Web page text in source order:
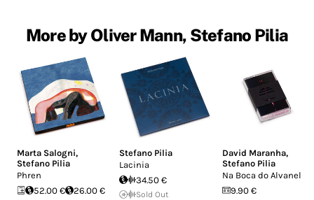
More by Oliver Mann, Stefano Pilia
Marta Salogni,
Stefano Pilia
Phren
52.00 €
26.00 €
Stefano Pilia
Lacinia
34.50 €
Sold Out
David Maranha,
Stefano Pilia
Na Boca do Alvanel
9.90 €